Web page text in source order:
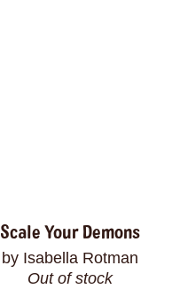
Scale Your Demons
by Isabella Rotman
Out of stock